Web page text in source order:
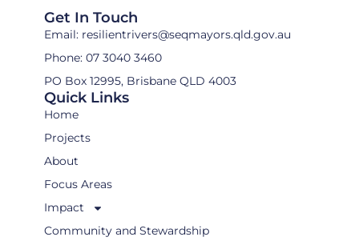
Get In Touch
Email: resilientrivers@seqmayors.qld.gov.au
Phone: 07 3040 3460
PO Box 12995, Brisbane QLD 4003
Quick Links
Home
Projects
About
Focus Areas
Impact
Community and Stewardship